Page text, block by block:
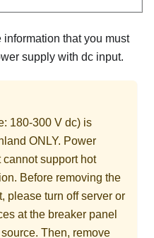
that you must
supply with dc input.
180-300 V dc) is
ONLY. Power
support hot
Before removing the
please turn off server or
at the breaker panel
Then, remove